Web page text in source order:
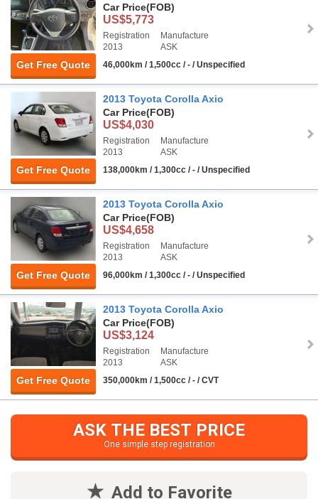
Get Free Quote
Car Price(FOB)
US$5,773
Registration
2013
Manufacture
ASK
46,000km / 1,500cc / - / Unspecified
Get Free Quote
2013 Toyota Corolla Axio
Car Price(FOB)
US$4,030
Registration
2013
Manufacture
ASK
138,000km / 1,300cc / - / Unspecified
Get Free Quote
2013 Toyota Corolla Axio
Car Price(FOB)
US$4,658
Registration
2013
Manufacture
ASK
96,000km / 1,300cc / - / Unspecified
Get Free Quote
2013 Toyota Corolla Axio
Car Price(FOB)
US$3,124
Registration
2013
Manufacture
ASK
350,000km / 1,500cc / - / CVT
ASK THE BEST PRICE
One simple step registration
Add to Favorite